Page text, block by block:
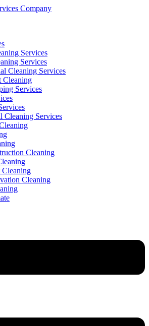
Services
Services
Cleaning Services
Cleaning
Services
Cleaning Services
Cleaning
Cleaning